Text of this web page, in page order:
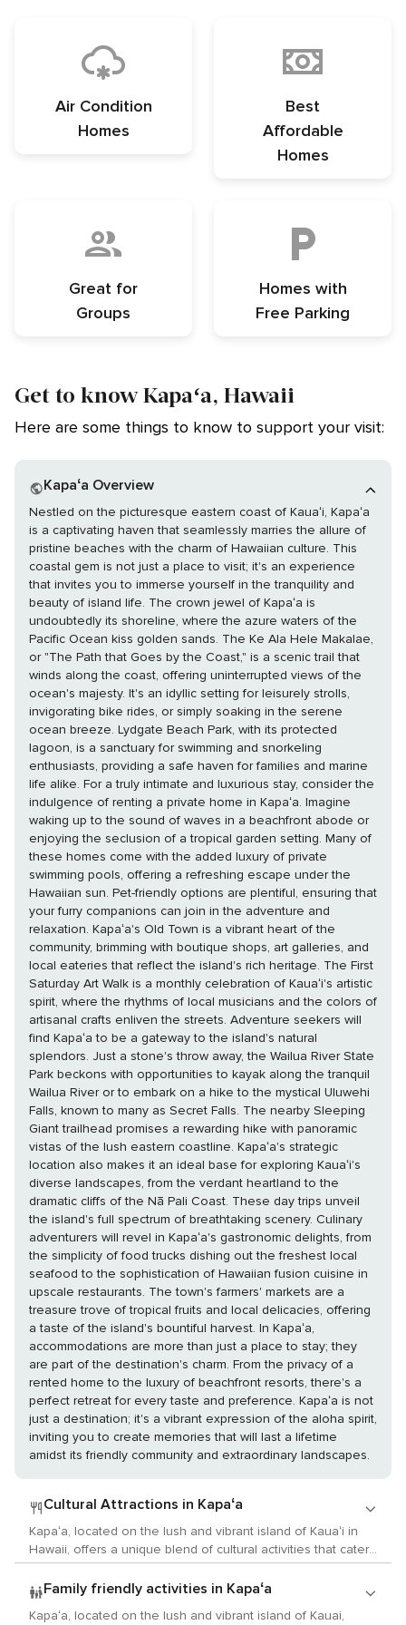
Air Condition
Homes
Best
Affordable
Homes
Great for
Groups
Homes with
Free Parking
Get to know Kapaʻa, Hawaii
Here are some things to know to support your visit:
Kapaʻa Overview
Nestled on the picturesque eastern coast of Kauaʻi, Kapaʻa
is a captivating haven that seamlessly marries the allure of
pristine beaches with the charm of Hawaiian culture. This
coastal gem is not just a place to visit; it's an experience
that invites you to immerse yourself in the tranquility and
beauty of island life. The crown jewel of Kapaʻa is
undoubtedly its shoreline, where the azure waters of the
Pacific Ocean kiss golden sands. The Ke Ala Hele Makalae,
or "The Path that Goes by the Coast," is a scenic trail that
winds along the coast, offering uninterrupted views of the
ocean's majesty. It's an idyllic setting for leisurely strolls,
invigorating bike rides, or simply soaking in the serene
ocean breeze. Lydgate Beach Park, with its protected
lagoon, is a sanctuary for swimming and snorkeling
enthusiasts, providing a safe haven for families and marine
life alike. For a truly intimate and luxurious stay, consider the
indulgence of renting a private home in Kapaʻa. Imagine
waking up to the sound of waves in a beachfront abode or
enjoying the seclusion of a tropical garden setting. Many of
these homes come with the added luxury of private
swimming pools, offering a refreshing escape under the
Hawaiian sun. Pet-friendly options are plentiful, ensuring that
your furry companions can join in the adventure and
relaxation. Kapaʻa's Old Town is a vibrant heart of the
community, brimming with boutique shops, art galleries, and
local eateries that reflect the island's rich heritage. The First
Saturday Art Walk is a monthly celebration of Kauaʻi's artistic
spirit, where the rhythms of local musicians and the colors of
artisanal crafts enliven the streets. Adventure seekers will
find Kapaʻa to be a gateway to the island's natural
splendors. Just a stone's throw away, the Wailua River State
Park beckons with opportunities to kayak along the tranquil
Wailua River or to embark on a hike to the mystical Uluwehi
Falls, known to many as Secret Falls. The nearby Sleeping
Giant trailhead promises a rewarding hike with panoramic
vistas of the lush eastern coastline. Kapaʻa's strategic
location also makes it an ideal base for exploring Kauaʻi's
diverse landscapes, from the verdant heartland to the
dramatic cliffs of the Nā Pali Coast. These day trips unveil
the island's full spectrum of breathtaking scenery. Culinary
adventurers will revel in Kapaʻa's gastronomic delights, from
the simplicity of food trucks dishing out the freshest local
seafood to the sophistication of Hawaiian fusion cuisine in
upscale restaurants. The town's farmers' markets are a
treasure trove of tropical fruits and local delicacies, offering
a taste of the island's bountiful harvest. In Kapaʻa,
accommodations are more than just a place to stay; they
are part of the destination's charm. From the privacy of a
rented home to the luxury of beachfront resorts, there's a
perfect retreat for every taste and preference. Kapaʻa is not
just a destination; it's a vibrant expression of the aloha spirit,
inviting you to create memories that will last a lifetime
amidst its friendly community and extraordinary landscapes.
Cultural Attractions in Kapaʻa
Kapaʻa, located on the lush and vibrant island of Kauaʻi in
Hawaii, offers a unique blend of cultural activities that cater
to lovers of the arts, history, and local customs. This
charming town, with its relaxed atmosphere and scenic
beauty, is a gateway to exploring the rich cultural heritage of
Family friendly activities in Kapaʻa
Kapaʻa, located on the lush and vibrant island of Kauai,